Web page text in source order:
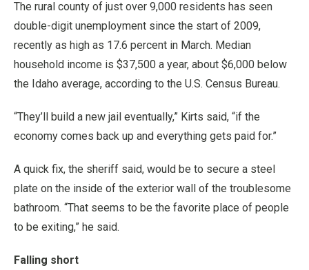
The rural county of just over 9,000 residents has seen
double-digit unemployment since the start of 2009,
recently as high as 17.6 percent in March. Median
household income is $37,500 a year, about $6,000 below
the Idaho average, according to the U.S. Census Bureau.
“They’ll build a new jail eventually,” Kirts said, “if the
economy comes back up and everything gets paid for.”
A quick fix, the sheriff said, would be to secure a steel
plate on the inside of the exterior wall of the troublesome
bathroom. “That seems to be the favorite place of people
to be exiting,” he said.
Falling short